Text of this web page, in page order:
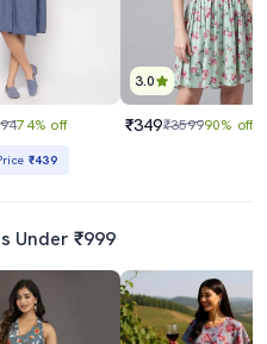
74% off
₹439
3.0
₹349₹359990% off
Under ₹999